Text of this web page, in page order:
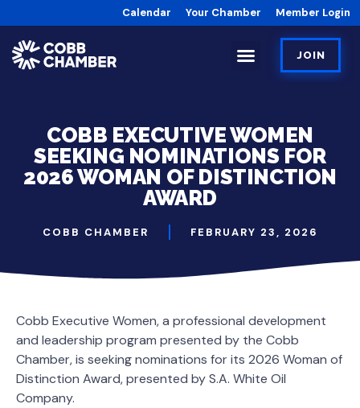
Calendar Your Chamber Member Login
JOIN
COBB EXECUTIVE WOMEN
SEEKING NOMINATIONS FOR
2026 WOMAN OF DISTINCTION
AWARD
COBB CHAMBER FEBRUARY 23, 2026
Cobb Executive Women, a professional development
and leadership program presented by the Cobb
Chamber, is seeking nominations for its 2026 Woman of
Distinction Award, presented by S.A. White Oil
Company.